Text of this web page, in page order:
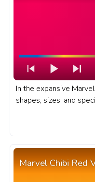
In the expansive
shapes, sizes, and
bar for YouTube with
Marvel Chibi Red